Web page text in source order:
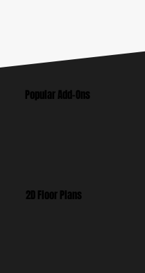
Popular Add-Ons
2D Floor Plans